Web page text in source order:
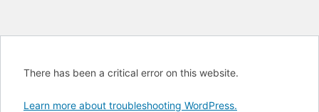
There has been a critical error on this website.
Learn more about troubleshooting WordPress.